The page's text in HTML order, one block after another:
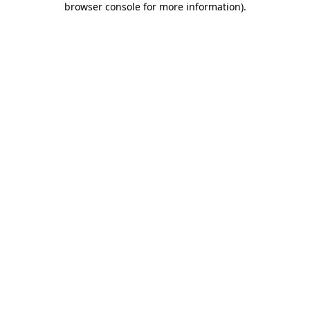
browser console for more information).